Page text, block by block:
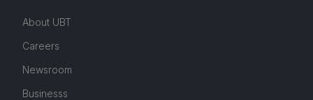
About UBT
Careers
Newsroom
Businesss